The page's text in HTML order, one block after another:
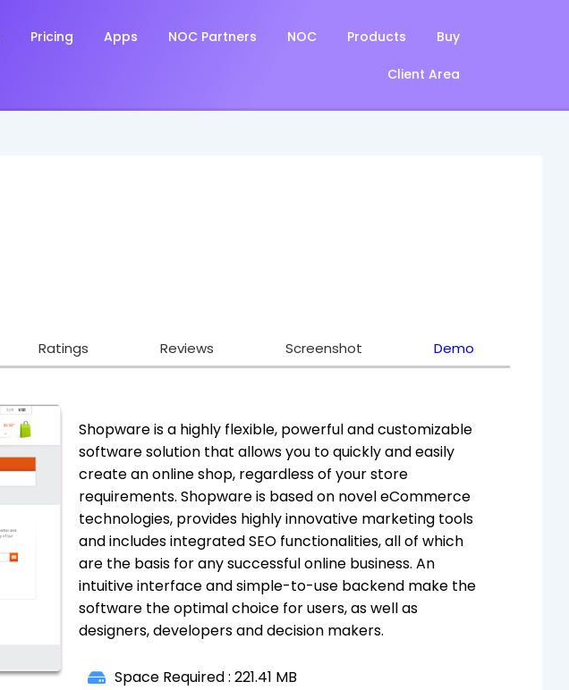
Pricing Apps NOC Partners NOC Products Buy
Client Area
Ratings Reviews Screenshot Demo
Shopware is a highly flexible, powerful and customizable
software solution that allows you to quickly and easily
create an online shop, regardless of your store
requirements. Shopware is based on novel eCommerce
technologies, provides highly innovative marketing tools
and includes integrated SEO functionalities, all of which
are the basis for any successful online business. An
intuitive interface and simple-to-use backend make the
software the optimal choice for users, as well as
designers, developers and decision makers.
Space Required : 221.41 MB